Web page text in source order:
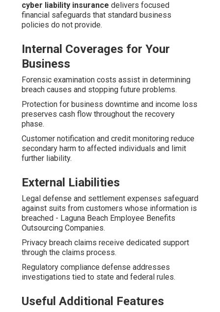
cyber liability insurance delivers focused
financial safeguards that standard business
policies do not provide.
Internal Coverages for Your
Business
Forensic examination costs assist in determining
breach causes and stopping future problems.
Protection for business downtime and income loss
preserves cash flow throughout the recovery
phase.
Customer notification and credit monitoring reduce
secondary harm to affected individuals and limit
further liability.
External Liabilities
Legal defense and settlement expenses safeguard
against suits from customers whose information is
breached - Laguna Beach Employee Benefits
Outsourcing Companies.
Privacy breach claims receive dedicated support
through the claims process.
Regulatory compliance defense addresses
investigations tied to state and federal rules.
Useful Additional Features